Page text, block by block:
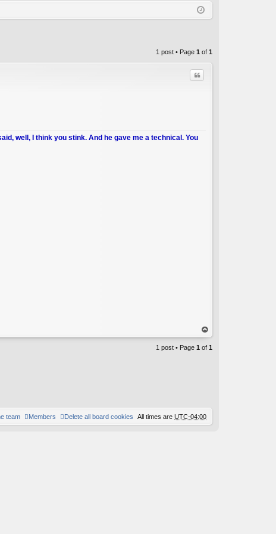
ist
1 post • Page 1 of 1
Quote
well, I think you stink. And he gave me a technical. You
op
1 post • Page 1 of 1
All times are UTC-04:00
Delete all board cookies
Members
team